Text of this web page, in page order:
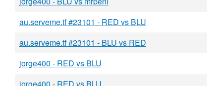
au.serveme.tf #23101 - RED vs BLU
au.serveme.tf #23101 - BLU vs RED
jorge400 - RED vs BLU